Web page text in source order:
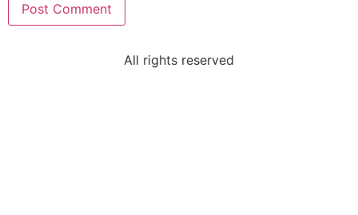
All rights reserved